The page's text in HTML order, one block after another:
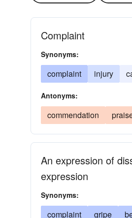
Complaint
Synonyms:
complaint injury
Antonyms:
commendation
An expression of
expression
Synonyms:
complaint gripe